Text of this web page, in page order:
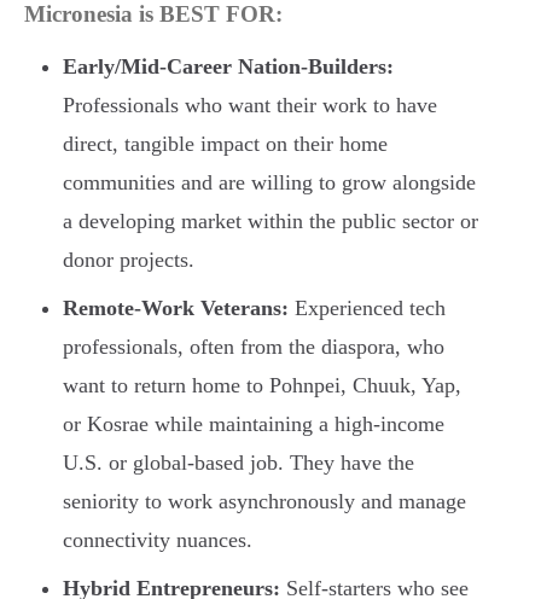
Micronesia is BEST FOR:
Early/Mid-Career Nation-Builders:
Professionals who want their work to have
direct, tangible impact on their home
communities and are willing to grow alongside
a developing market within the public sector or
donor projects.
Remote-Work Veterans: Experienced tech
professionals, often from the diaspora, who
want to return home to Pohnpei, Chuuk, Yap,
or Kosrae while maintaining a high-income
U.S. or global-based job. They have the
seniority to work asynchronously and manage
connectivity nuances.
Hybrid Entrepreneurs: Self-starters who see